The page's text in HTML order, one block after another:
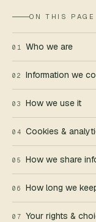
ON THIS PAGE
01 Who we are
02 Information we
03 How we use it
04 Cookies &
05 How we share
06 How long we
07 Your rights &
EMAIL
REPLIES